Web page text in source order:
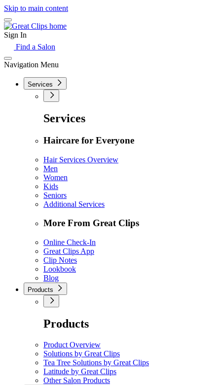
Skip to main content
Sign In
Find a Salon
Navigation Menu
Services
Services
Haircare for Everyone
Hair Services Overview
Men
Women
Kids
Seniors
Additional Services
More From Great Clips
Online Check-In
Great Clips App
Clip Notes
Lookbook
Blog
Products
Products
Product Overview
Solutions by Great Clips
Tea Tree Solutions by Great Clips
Latitude by Great Clips
Other Salon Products